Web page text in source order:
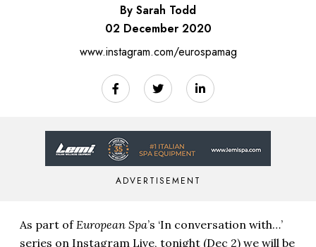
By Sarah Todd
02 December 2020
www.instagram.com/eurospamag
ADVERTISEMENT
As part of European Spa’s ‘In conversation with…’
series on Instagram Live, tonight (Dec 2) we will be